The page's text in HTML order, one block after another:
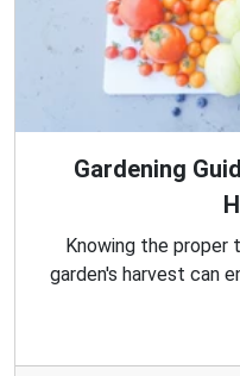
Gardening
Knowing the proper
garden's harvest can